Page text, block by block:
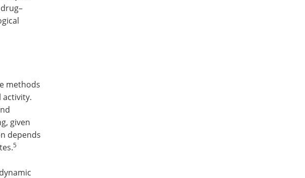
methods
given
depends
5